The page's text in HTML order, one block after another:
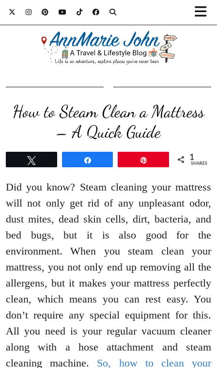
How to Steam Clean a Mattress
– A Quick Guide
1
SHARES
Did you know? Steam cleaning your mattress
will not only get rid of any unpleasant odor,
dust mites, dead skin cells, dirt, bacteria, and
bed bugs, but it is also good for the
environment. When you steam clean your
mattress, you not only end up removing all the
allergens, but it makes your mattress perfectly
clean, which means you can rest easy. You
don’t require any special equipment for this.
All you need is your regular vacuum cleaner
along with a hose attachment and steam
cleaning machine. So, how to clean your